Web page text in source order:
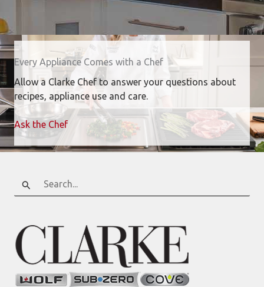
Every Appliance Comes with a Chef
Allow a Clarke Chef to answer your questions about
recipes, appliance use and care.
Ask the Chef
Search
for: